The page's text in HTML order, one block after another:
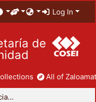
Log In
de
All of
División de Ciencias Sociales y Humanidades